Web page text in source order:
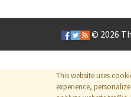
This website uses
experience,
© 2026